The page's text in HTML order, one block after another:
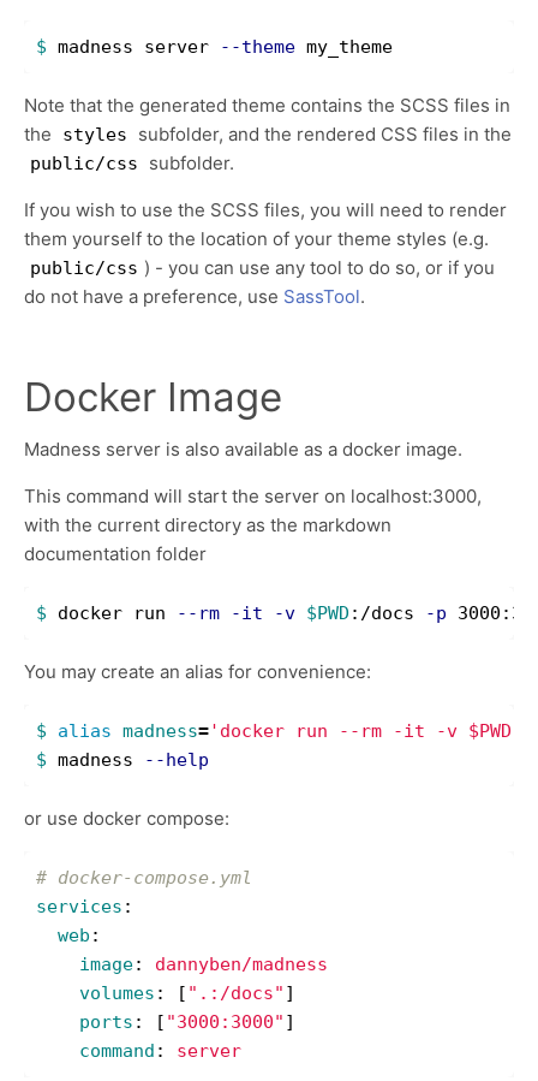
$ madness server --theme
Note that the generated theme contains the SCSS files in
the
styles subfolder, and the rendered CSS files in the
public/css subfolder.
If you wish to use the SCSS files, you will need to render
them yourself to the location of your theme styles (e.g.
public/css ) - you can use any tool to do so, or if you
do not have a preference, use SassTool.
Docker Image
Madness server is also available as a docker image.
This command will start the server on localhost:3000,
with the current directory as the markdown
documentation folder
$ docker run --rm -it -v $PWD :/docs -p
You may create an alias for convenience:
$ alias madness='docker run --rm -it -v $PWD:/
$ madness --help
or use docker compose:
# docker-compose.yml
services :
web :
image:
dannyben/madness
volumes : [ " .:/docs" ]
ports : [ "3000:3000" ]
command : server